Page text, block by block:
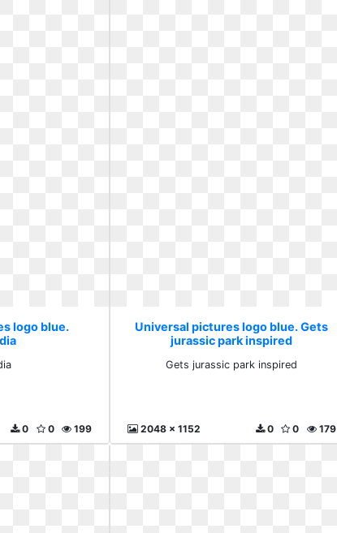
logo blue.
199
0
0
Universal pictures logo blue. Gets
jurassic park inspired
Gets jurassic park inspired
2048 x 1152 179
0
0